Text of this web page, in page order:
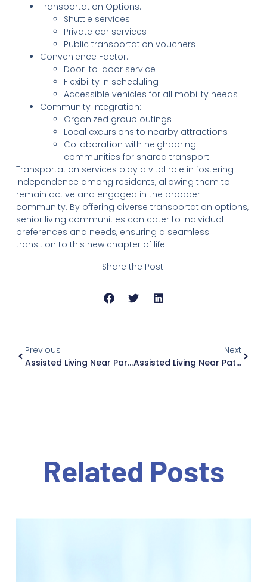
Transportation Options:
Shuttle services
Private car services
Public transportation vouchers
Convenience Factor:
Door-to-door service
Flexibility in scheduling
Accessible vehicles for all mobility needs
Community Integration:
Organized group outings
Local excursions to nearby attractions
Collaboration with neighboring
communities for shared transport
Transportation services play a vital role in fostering
independence among residents, allowing them to
remain active and engaged in the broader
community. By offering diverse transportation options,
senior living communities can cater to individual
preferences and needs, ensuring a seamless
transition to this new chapter of life.
Share the Post:
Previous
Assisted Living Near Park Ridge: Why Jewish Home Family Is Worth The Drive, If You Live In New Jersey
Next
Assisted Living Near Paterson: Why Jewish Home Family Is Worth The Drive, If You Live In New Jersey
Related Posts